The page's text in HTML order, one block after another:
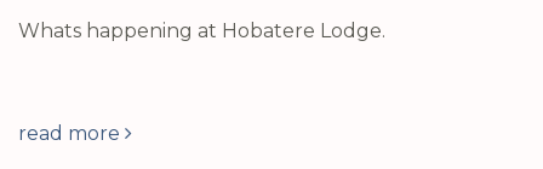
Whats happening at Hobatere Lodge.
read more